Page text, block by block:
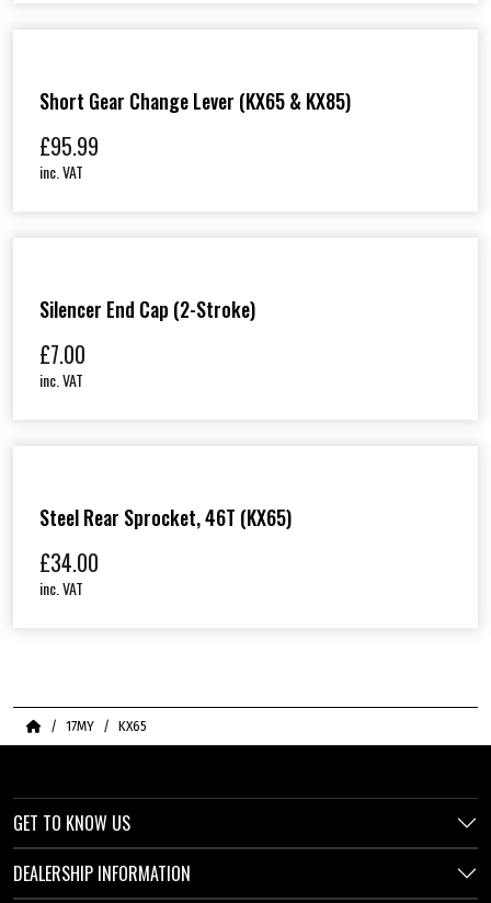
Short Gear Change Lever (KX65 & KX85)
£95.99
inc. VAT
Silencer End Cap (2-Stroke)
£7.00
inc. VAT
Steel Rear Sprocket, 46T (KX65)
£34.00
inc. VAT
Home17MY KX65
GET TO KNOW US
DEALERSHIP INFORMATION